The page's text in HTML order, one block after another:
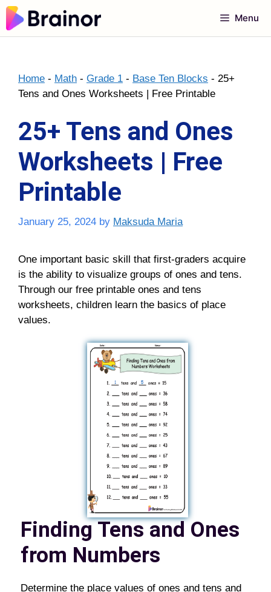
Skip
to
content
Menu
Home - Math - Grade 1 - Base Ten Blocks - 25+
Tens and Ones Worksheets | Free Printable
25+ Tens and Ones
Worksheets | Free
Printable
January 25, 2024 by Maksuda Maria
One important basic skill that first-graders acquire
is the ability to visualize groups of ones and tens.
Through our free printable ones and tens
worksheets, children learn the basics of place
values.
Finding Tens and Ones
from Numbers
Determine the place values of ones and tens and